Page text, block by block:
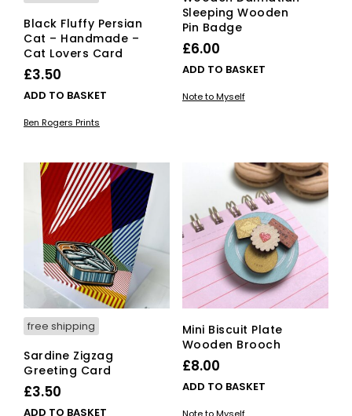
Black Fluffy Persian
Cat – Handmade –
Cat Lovers Card
£3.50
ADD TO BASKET
Ben Rogers Prints
Sleeping Wooden
Pin Badge
£6.00
ADD TO BASKET
Note to Myself
free shipping
Sardine Zigzag
Greeting Card
£3.50
ADD TO BASKET
Mini Biscuit Plate
Wooden Brooch
£8.00
ADD TO BASKET
Note to Myself